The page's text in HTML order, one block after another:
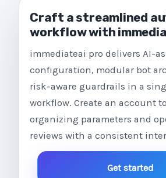
Craft a streamlined
workflow with
immediateai pro delivers AI-
configuration, modular bot
risk-aware guardrails in a
workflow. Create an account
organizing parameters and
reviews with a consistent
Get started